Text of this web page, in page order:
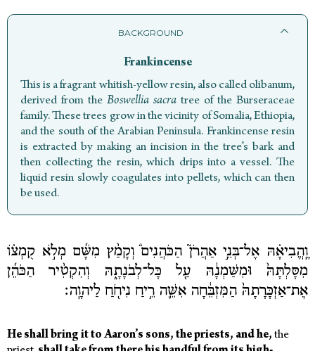
BACKGROUND
Frankincense
This is a fragrant whitish-yellow resin, also called olibanum,
derived from the Boswellia sacra tree of the Burseraceae
family. These trees grow in the vicinity of Somalia, Ethiopia,
and the south of the Arabian Peninsula. Frankincense resin
is extracted by making an incision in the tree’s bark and
then collecting the resin, which drips into a vessel. The
liquid resin slowly coagulates into pellets, which can then
be used.
וֶֽהֱבִיאָ֗הּ אֶל־בְּנֵ֣י אַהֲרֹן֮ הַכֹּהֲנִים֒ וְקָמַ֨ץ מִשָּׁ֜ם מְלֹ֣א קֻמְצ֗וֹ
מִסָּלְתָּהּ֙ וּמִשַּׁמְנָ֔הּ עַ֖ל כָּל־לְבֹנָתָ֑הּ וְהִקְטִ֨יר הַכֹּהֵ֜ן
אֶת־אַזְכָּרָתָהּ֙ הַמִּזְבֵּ֔חָה אִשֵּׁ֛ה רֵ֥יחַ נִיחֹ֖חַ לַיהוָֽה׃
He shall bring itto Aaron’s sons, thepriests, andhe, the